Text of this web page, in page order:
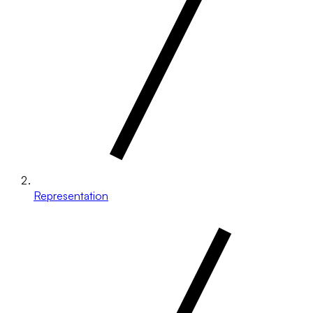
Representation